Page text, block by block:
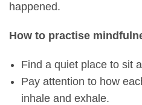
happened.
How to practise
Find a quiet place to sit
Pay attention to how
inhale and exhale.